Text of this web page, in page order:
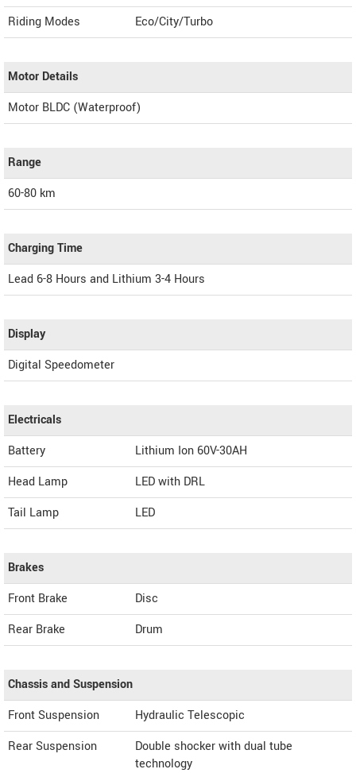
Riding Modes
Eco/City/Turbo
Motor Details
Motor BLDC (Waterproof)
Range
60-80 km
Charging Time
Lead 6-8 Hours and Lithium 3-4 Hours
Display
Digital Speedometer
Electricals
Battery
Lithium Ion 60V-30AH
Head Lamp
LED with DRL
Tail Lamp
LED
Brakes
Front Brake
Disc
Rear Brake
Drum
Chassis and Suspension
Front Suspension
Hydraulic Telescopic
Rear Suspension
Double shocker with dual tube
technology